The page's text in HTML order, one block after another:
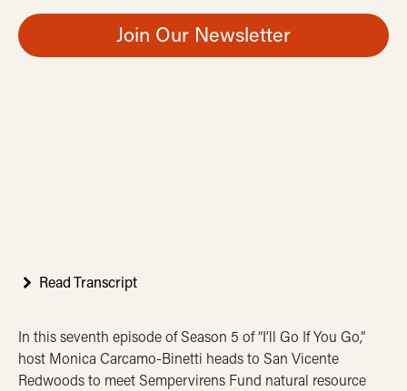
Join Our Newsletter
Read Transcript
In this seventh episode of Season 5 of “I’ll Go If You Go,”
host Monica Carcamo-Binetti heads to San Vicente
Redwoods to meet Sempervirens Fund natural resource